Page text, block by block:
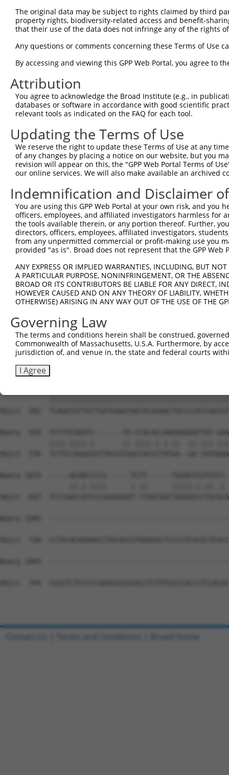
Sbjct    1
Query  297
Sbjct    1
Query  371
Sbjct    1  -----------------
Query  445
Sbjct   58
Query  519
Sbjct  132
Query  593
Sbjct  206
Sbjct  280
Query  741
Sbjct  354
Query  815
Sbjct  428
Sbjct  502
Query  959  TCTTTCAGGTC-------TG-CCACACCAAGAAGGACTAT-
Sbjct  576  TCTTCCAGGGCGTTACCGTGACCACCCTATGA--GA-
Query 1019  -----ACAACCCCG------TCTT------
Sbjct  647  TCCCGACCATCCCGGGAAGAT-
Query 1045
Sbjct  720
Query 1045
Sbjct  794
The original data may be subject to rights claimed by third
property rights, biodiversity-related access and benefit-
that their use of the data does not infringe any of the rights
Any questions or comments concerning these Terms of Use
By accessing and viewing this GPP Web Portal, you agree to
Attribution
You agree to acknowledge the Broad Institute (e.g., in
databases or software in accordance with good scientific
relevant tools as indicated on the FAQ for each tool.
Updating the Terms of Use
We reserve the right to update these Terms of Use at any
of any changes by placing a notice on our website, but you
revision will appear on this, the "GPP Web Portal Terms of
our online services. We will also make available an archived
Indemnification and Disclaimer
You are using this GPP Web Portal at your own risk, and
officers, employees, and affiliated investigators harmless for
the tools available therein, or any portion thereof. Further,
directors, officers, employees, affiliated investigators,
from any unpermitted commercial or profit-making use you
provided "as is". Broad does not represent that the GPP
ANY EXPRESS OR IMPLIED WARRANTIES, INCLUDING, BUT
A PARTICULAR PURPOSE, NONINFRINGEMENT, OR THE
BROAD OR ITS CONTRIBUTORS BE LIABLE FOR ANY DIRECT,
HOWEVER CAUSED AND ON ANY THEORY OF LIABILITY,
OTHERWISE) ARISING IN ANY WAY OUT OF THE USE OF THE
Governing Law
The terms and conditions herein shall be construed,
Commonwealth of Massachusetts, U.S.A. Furthermore, by
jurisdiction of, and venue in, the state and federal courts
I Agree
Contact Us Terms and Conditions Broad Home